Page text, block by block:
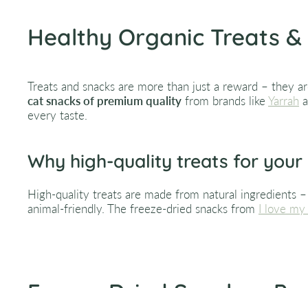
Healthy Organic Treats
Treats and snacks are more than just a reward – they
cat snacks of premium quality from brands like Yarrah
every taste.
Why high-quality treats for your
High-quality treats are made from natural ingredients
animal-friendly. The freeze-dried snacks from I love